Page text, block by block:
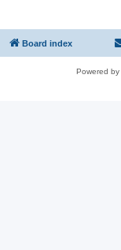
Board index
Powered by